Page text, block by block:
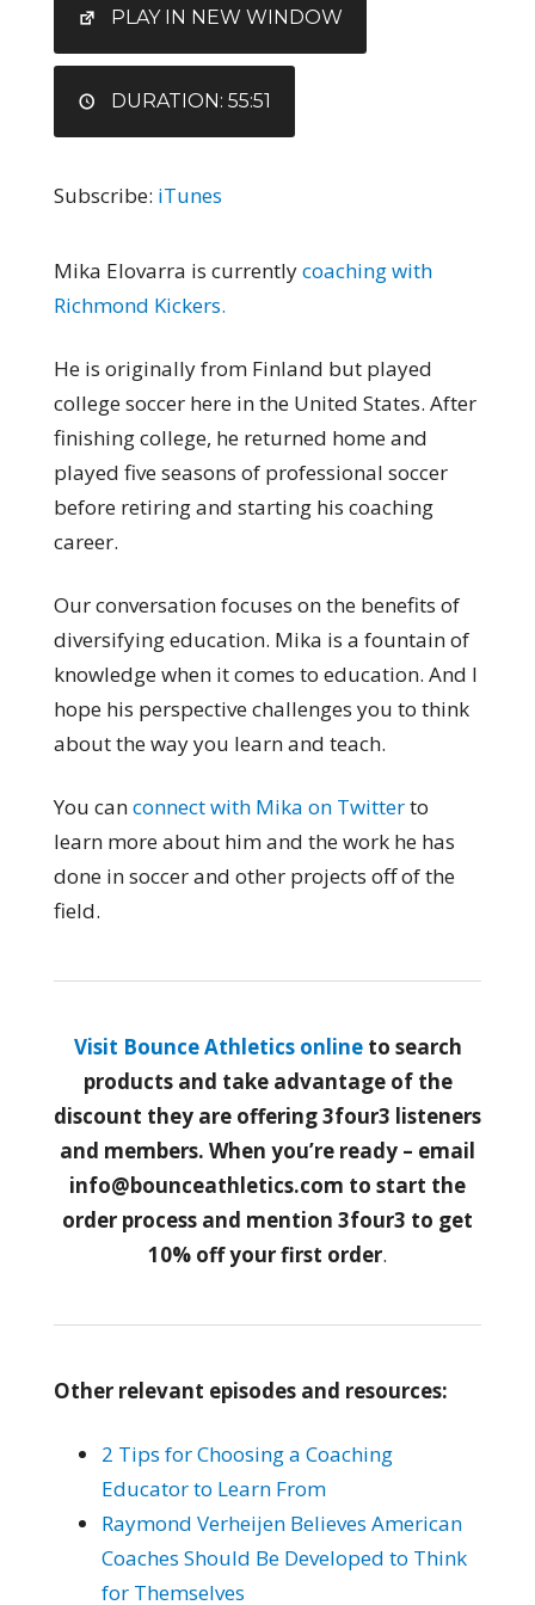
EMBEDPLAY IN NEW WINDOW
DURATION: 55:51
Subscribe: iTunes
Mika Elovarra is currentlycoaching with
Richmond Kickers.
He is originally from Finland but played
college soccer here in the United States. After
finishing college, he returned home and
played five seasons of professional soccer
before retiring and starting his coaching
career.
Our conversation focuses on the benefits of
diversifying education. Mika is a fountain of
knowledge when it comes to education. And I
hope his perspective challenges you to think
about the way you learn and teach.
You canconnect with Mika on Twitterto
learn more about him and the work he has
done in soccer and other projects off of the
field.
Visit Bounce Athletics onlineto search
products and take advantage of the
discount they are offering 3four3 listeners
and members. When you’re ready – email
info@bounceathletics.com to start the
order process and mention 3four3 to get
10% off your first order.
Other relevant episodes and resources:
2 Tips for Choosing a Coaching
Educator to Learn From
Raymond Verheijen Believes American
Coaches Should Be Developed to Think
for Themselves